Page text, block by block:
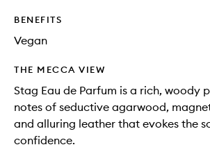
BENEFITS
Vegan
THE MECCA VIEW
Stag Eau de Parfum is a rich, woody
notes of seductive agarwood,
and alluring leather that evokes the
confidence.